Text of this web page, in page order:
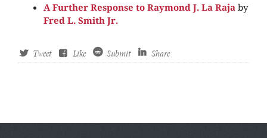
A Further Response to Raymond J. La Raja by
Fred L. Smith Jr.
Tweet Like Submit Share